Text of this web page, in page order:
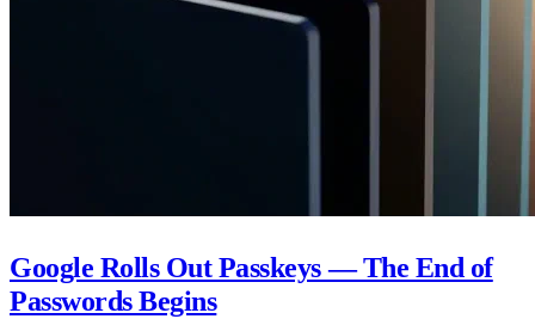
Google Rolls Out Passkeys — The End of
Passwords Begins